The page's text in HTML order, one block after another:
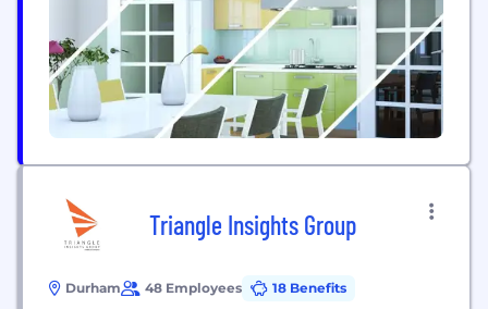
with a recognizable roster of...
Triangle Insights Group
Durham 48 Employees 18 Benefits